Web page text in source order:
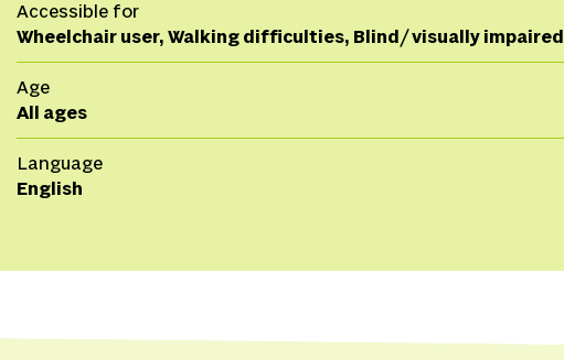
Accessible for
Wheelchair user, Walking difficulties, Blind/ visually impaired
Age
All ages
Language
English